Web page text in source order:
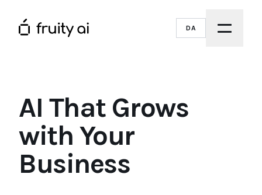
DA
AI That Grows
with Your
Business